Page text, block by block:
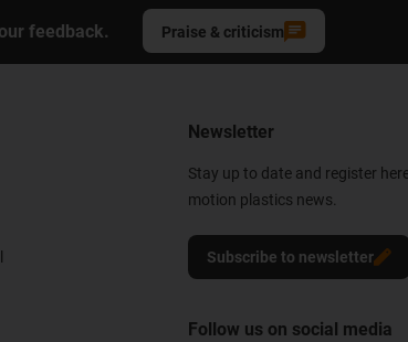
feedback. Praise & criticism
Newsletter
Stay up to date and register
motion plastics news.
Subscribe to newsletter
Follow us on social media